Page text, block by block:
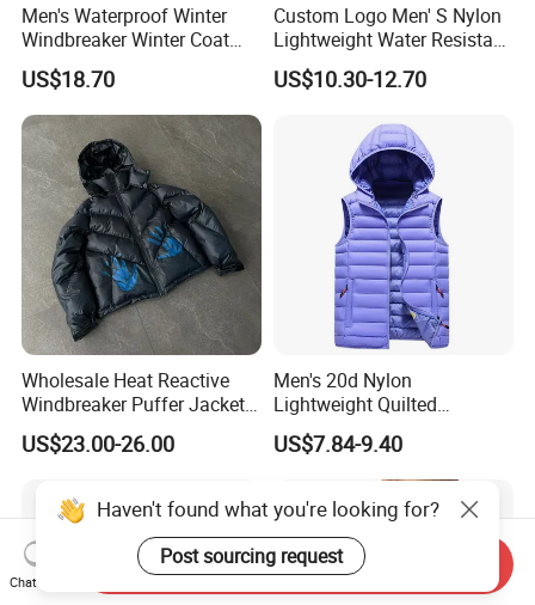
Men's Waterproof Winter
Windbreaker Winter Coat
Fleece Softshell Safety
Protective Outwear
US$18.70
Custom Logo Men' S Nylon
Lightweight Water Resistant
Winter Padded Coat Puffer
Quilted Jacket
US$10.30-12.70
Wholesale Heat Reactive
Windbreaker Puffer Jackets
Thermochromic Waterproof
Puffer Down Winter Coats
US$23.00-26.00
Men's 20d Nylon
Lightweight Quilted
Sleeveless Vest with
Detachable Hood
US$7.84-9.40
Haven't found what you're looking for?
Post sourcing request
Chat Now
Send Inquiry